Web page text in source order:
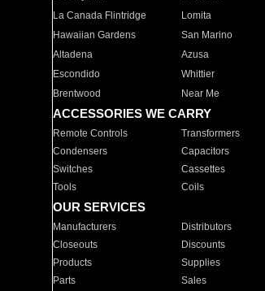
La Canada Flintridge
Lomita
Hawaiian Gardens
San Marino
Altadena
Azusa
Escondido
Whittier
Brentwood
Near Me
ACCESSORIES WE CARRY
Remote Controls Transformers
Condensers
Capacitors
Switches
Cassettes
Tools
Coils
OUR SERVICES
Manufacturers Distributors
Closeouts
Discounts
Products
Supplies
Parts
Sales